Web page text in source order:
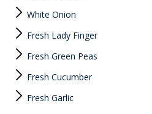
White Onion
Fresh Lady Finger
Fresh Green Peas
Fresh Cucumber
Fresh Garlic